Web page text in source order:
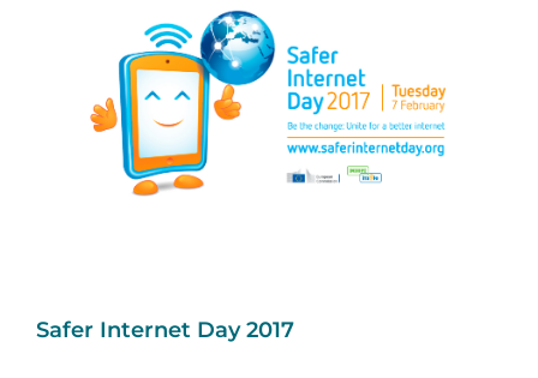
Safer Internet Day 2017